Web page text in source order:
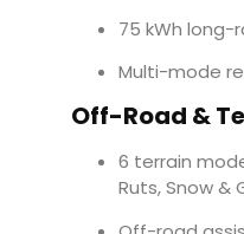
75 kWh
Multi-mode
Off-Road &
6 terrain
Ruts, Snow &